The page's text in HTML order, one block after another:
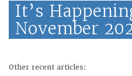
It’s
November
Other recent articles: